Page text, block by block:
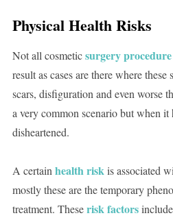
Physical Health Risks
Not all cosmeticsurgery procedure
result as cases are there where
scars, disfiguration and even worse
a very common scenario but when it
disheartened.
A certainhealth riskis associated
mostly these are the temporary
treatment. Theserisk factors